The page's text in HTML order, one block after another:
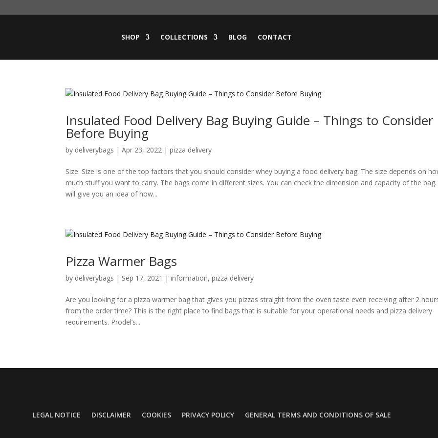
SHOP COLLECTIONS BLOG CONTACT
Insulated Food Delivery Bag Buying Guide – Things to Consider
Before Buying
by deliverybags |Apr 23, 2022 |pizza delivery
Size: Size is one of the top factors that you should consider whey buying a food delivery bag. The size depends on
much stuff you want to carry. The bags come in different sizes. You can check the dimension and capacity of the
will give you an idea of how...
Pizza Warmer Bags
by deliverybags | Sep 17, 2021 |information,pizza delivery
Are you looking for a pizza warmer bag that gives you pizzas straight from the oven taste even receiving after 2
from the order time? This is the right place to find bags that is suitable for your operational needs and pizza delivery
requirements. Prodel’s...
LEGAL NOTICE DISCLAIMER COOKIES PRIVACY POLICY GENERAL TERMS AND CONDITIONS OF SALE